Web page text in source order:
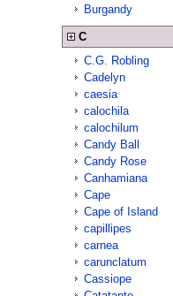
Burgandy
C
C.G. Robling
Cadelyn
caesia
calochila
calochilum
Candy Ball
Candy Rose
Canhamiana
Cape
Cape of Island
capillipes
carnea
carunclatum
Cassiope